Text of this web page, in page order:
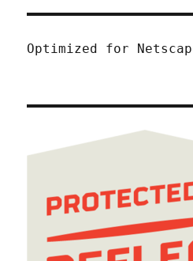
Optimized for